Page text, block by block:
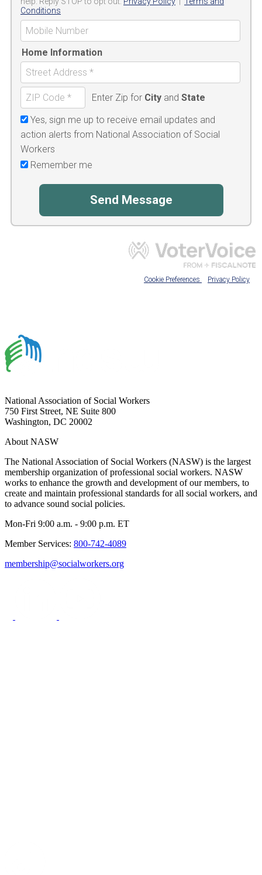
National Association of Social Workers
750 First Street, NE Suite 800
Washington, DC 20002
About NASW
The National Association of Social Workers (NASW) is the largest
membership organization of professional social workers. NASW
works to enhance the growth and development of our members, to
create and maintain professional standards for all social workers, and
to advance sound social policies.
Mon-Fri 9:00 a.m. - 9:00 p.m. ET
Member Services: 800-742-4089
membership@socialworkers.org